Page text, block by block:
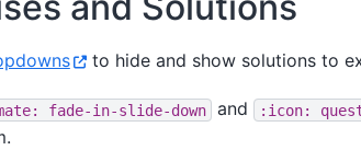
to hide and show solutions to
fade-in-slide-down and :icon: